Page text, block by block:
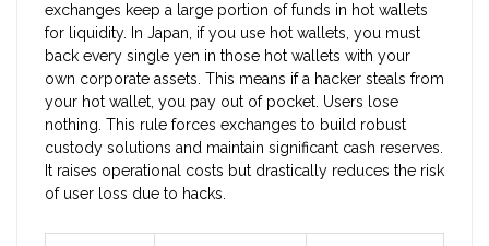
exchanges keep a large portion of funds in hot wallets
for liquidity. In Japan, if you use hot wallets, you must
back every single yen in those hot wallets with your
own corporate assets. This means if a hacker steals from
your hot wallet, you pay out of pocket. Users lose
nothing. This rule forces exchanges to build robust
custody solutions and maintain significant cash reserves.
It raises operational costs but drastically reduces the risk
of user loss due to hacks.